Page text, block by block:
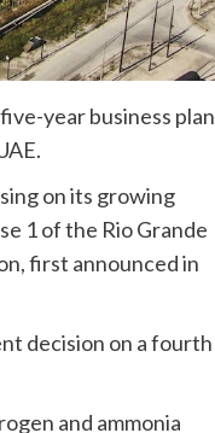
year business plan
on its growing
1 of the Rio Grande
first announced in
decision on a fourth
and ammonia